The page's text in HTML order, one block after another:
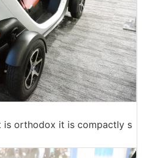
is orthodox it is compactly s